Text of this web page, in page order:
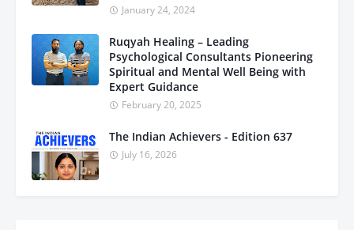
January 24, 2024
Ruqyah Healing – Leading
Psychological Consultants Pioneering
Spiritual and Mental Well Being with
Expert Guidance
February 20, 2025
The Indian Achievers - Edition 637
July 16, 2026